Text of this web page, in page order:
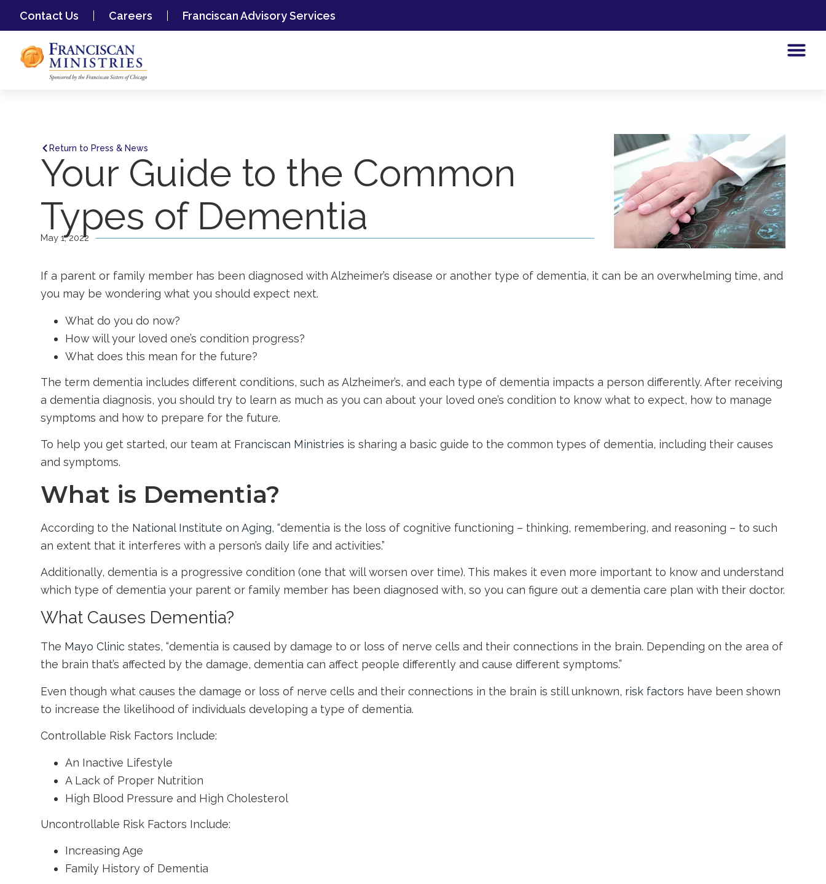
Contact Us Careers Franciscan Advisory Services
Return to Press & News
Your Guide to the Common
Types of Dementia
May 1, 2022
If a parent or family member has been diagnosed with Alzheimer’s disease or another type of dementia, it can be an overwhelming time, and
you may be wondering what you should expect next.
What do you do now?
How will your loved one’s condition progress?
What does this mean for the future?
The term dementia includes different conditions, such as Alzheimer’s, and each type of dementia impacts a person differently. After receiving
a dementia diagnosis, you should try to learn as much as you can about your loved one’s condition to know what to expect, how to manage
symptoms and how to prepare for the future.
To help you get started, our team at Franciscan Ministries is sharing a basic guide to the common types of dementia, including their causes
and symptoms.
What is Dementia?
According to the National Institute on Aging, “dementia is the loss of cognitive functioning – thinking, remembering, and reasoning – to such
an extent that it interferes with a person’s daily life and activities.”
Additionally, dementia is a progressive condition (one that will worsen over time). This makes it even more important to know and understand
which type of dementia your parent or family member has been diagnosed with, so you can figure out a dementia care plan with their doctor.
What Causes Dementia?
The Mayo Clinic states, “dementia is caused by damage to or loss of nerve cells and their connections in the brain. Depending on the area of
the brain that’s affected by the damage, dementia can affect people differently and cause different symptoms.”
Even though what causes the damage or loss of nerve cells and their connections in the brain is still unknown, risk factors have been shown
to increase the likelihood of individuals developing a type of dementia.
Controllable Risk Factors Include:
An Inactive Lifestyle
A Lack of Proper Nutrition
High Blood Pressure and High Cholesterol
Uncontrollable Risk Factors Include:
Increasing Age
Family History of Dementia